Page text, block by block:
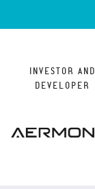
INVESTOR AND
DEVELOPER